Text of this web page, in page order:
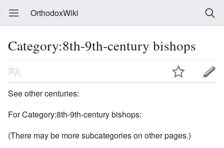
OrthodoxWiki
Category:8th-9th-century bishops
See other centuries:
For Category:8th-9th-century bishops:
(There may be more subcategories on other pages.)